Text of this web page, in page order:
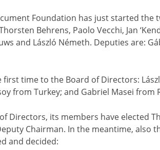
Foundation has just started the
Behrens, Paolo Vecchi, Jan
and László Németh. Deputies are:
time to the Board of Directors:
from Turkey; and Gabriel Masei from
Directors, its members have elected
Chairman. In the meantime, also
and decided: